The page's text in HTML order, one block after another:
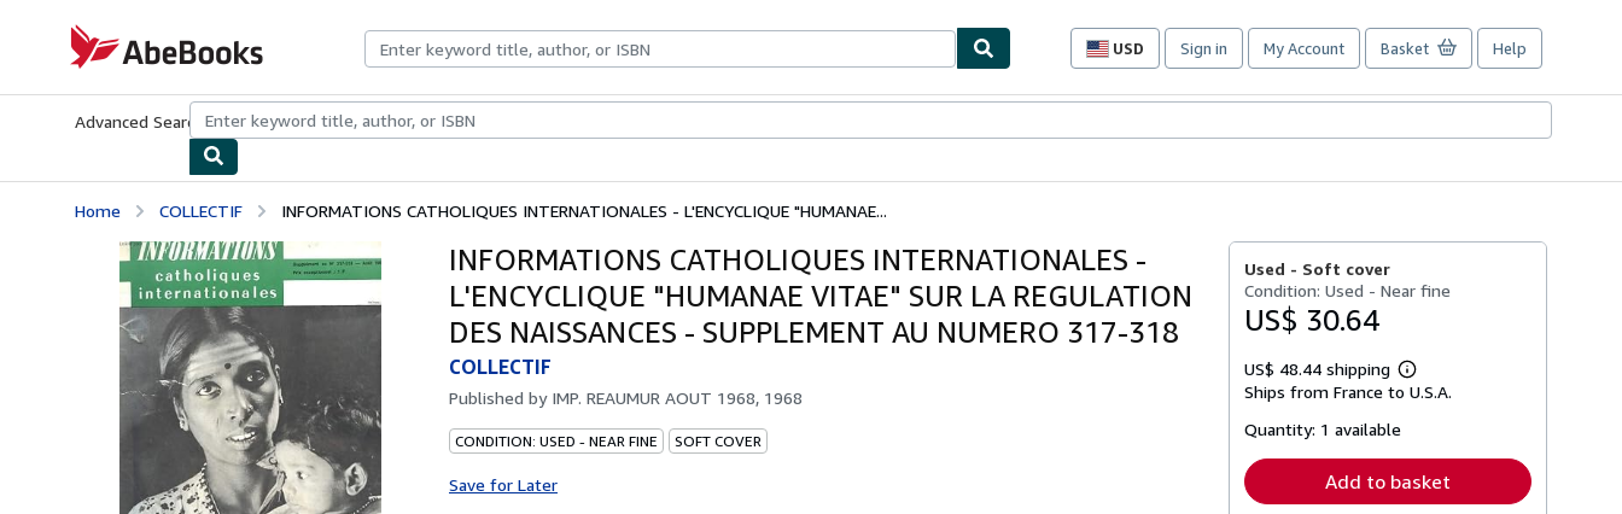
AbeBooks.com
USD
Site
preferences
Sign in My Account Basket Help
Advanced Search Browse CollectionsRare BooksArt & Collectibles
Home COLLECTIF INFORMATIONS CATHOLIQUES INTERNATIONALES - L'ENCYCLIQUE "HUMANAE...
INFORMATIONS CATHOLIQUES INTERNATIONALES -
L'ENCYCLIQUE "HUMANAE VITAE" SUR LA REGULATION
DES NAISSANCES - SUPPLEMENT AU NUMERO 317-318
COLLECTIF
Published by IMP. REAUMUR AOUT 1968, 1968
CONDITION: USED - NEAR FINE SOFT COVER
Save for Later
Used - Soft cover
Condition: Used - Near fine
US$ 30.64
US$ 48.44 shipping
Learn
more
Ships from France to U.S.A.
Quantity: 1 available
Add to basket